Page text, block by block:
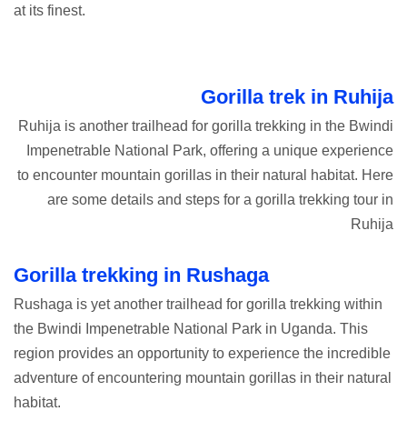
at its finest.
Gorilla trek in Ruhija
Ruhija is another trailhead for gorilla trekking in the Bwindi
Impenetrable National Park, offering a unique experience
to encounter mountain gorillas in their natural habitat. Here
are some details and steps for a gorilla trekking tour in
Ruhija
Gorilla trekking in Rushaga
Rushaga is yet another trailhead for gorilla trekking within
the Bwindi Impenetrable National Park in Uganda. This
region provides an opportunity to experience the incredible
adventure of encountering mountain gorillas in their natural
habitat.